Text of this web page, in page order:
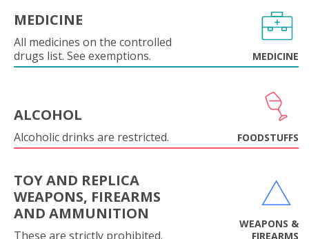
MEDICINE
All medicines on the controlled
drugs list. See exemptions.
MEDICINE
ALCOHOL
Alcoholic drinks are restricted. FOODSTUFFS
TOY AND REPLICA
WEAPONS, FIREARMS
AND AMMUNITION
These are strictly prohibited.
WEAPONS &
FIREARMS